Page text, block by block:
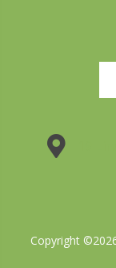
Copyright